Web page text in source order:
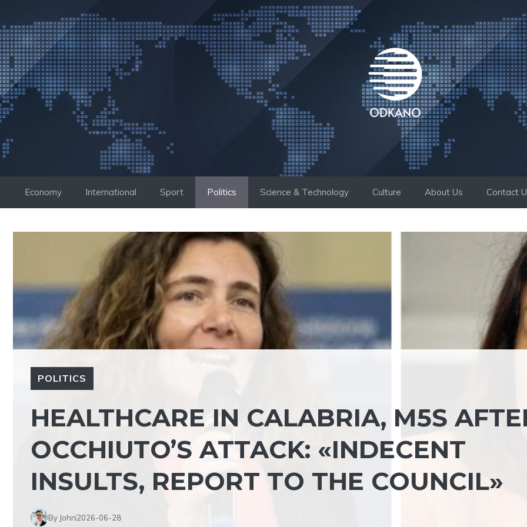
to
content
Economy International Sport Politics Science & Technology Culture About Us Contact
POLITICS
HEALTHCARE IN CALABRIA, M5S
OCCHIUTO’S ATTACK: «INDECENT
INSULTS, REPORT TO THE COUNCIL»
By John2026-06-28